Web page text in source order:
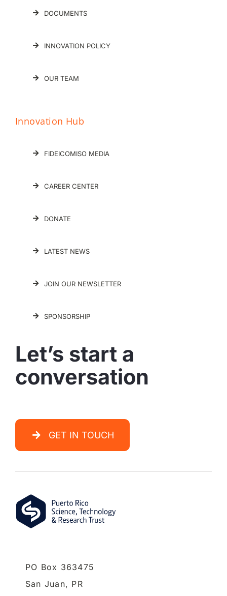
DOCUMENTS
INNOVATION POLICY
OUR TEAM
Innovation Hub
FIDEICOMISO MEDIA
CAREER CENTER
DONATE
LATEST NEWS
JOIN OUR NEWSLETTER
SPONSORSHIP
Let’s start a
conversation
GET IN TOUCH
PO Box 363475
San Juan, PR